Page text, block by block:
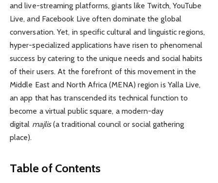
and live-streaming platforms, giants like Twitch, YouTube
Live, and Facebook Live often dominate the global
conversation. Yet, in specific cultural and linguistic regions,
hyper-specialized applications have risen to phenomenal
success by catering to the unique needs and social habits
of their users. At the forefront of this movement in the
Middle East and North Africa (MENA) region is Yalla Live,
an app that has transcended its technical function to
become a virtual public square, a modern-day
digital majlis(a traditional council or social gathering
place).
Table of Contents